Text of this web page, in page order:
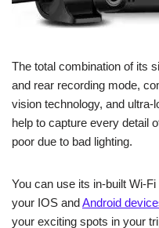
The total combination of its
and rear recording mode,
vision technology, and ultra-
help to capture every detail
poor due to bad lighting.
You can use its in-built Wi-
your IOS andAndroid
your exciting spots in your